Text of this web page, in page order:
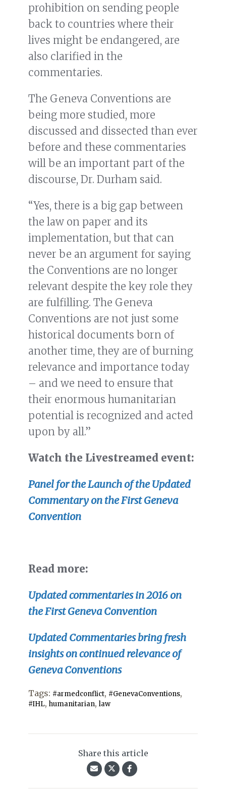
prohibition on sending people
back to countries where their
lives might be endangered, are
also clarified in the
commentaries.
The Geneva Conventions are
being more studied, more
discussed and dissected than ever
before and these commentaries
will be an important part of the
discourse, Dr. Durham said.
“Yes, there is a big gap between
the law on paper and its
implementation, but that can
never be an argument for saying
the Conventions are no longer
relevant despite the key role they
are fulfilling. The Geneva
Conventions are not just some
historical documents born of
another time, they are of burning
relevance and importance today
– and we need to ensure that
their enormous humanitarian
potential is recognized and acted
upon by all.”
Watch the Livestreamed event:
Panel for the Launch of the Updated
Commentary on the First Geneva
Convention
Read more:
Updatedcommentaries in 2016 on
the First Geneva Convention
Updated Commentaries bring fresh
insights on continued relevance of
Geneva Conventions
Tags: #armedconflict, #GenevaConventions,
#IHL, humanitarian, law
Share this article